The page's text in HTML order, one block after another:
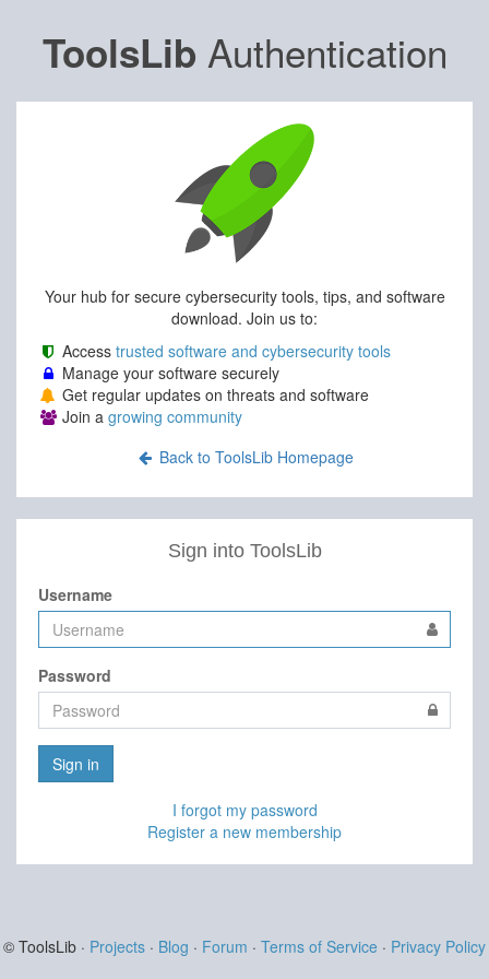
ToolsLib Authentication
Your hub for secure cybersecurity tools, tips, and software
download. Join us to:
Access trusted software and cybersecurity tools
Manage your software securely
Get regular updates on threats and software
Join a growing community
Back to ToolsLib Homepage
Sign into ToolsLib
Username
Password
Sign in
I forgot my password
Register a new membership
© ToolsLib · Projects · Blog · Forum · Terms of Service · Privacy Policy